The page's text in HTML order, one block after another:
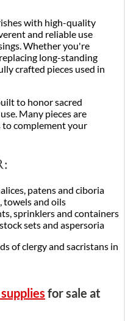
with high-quality
and reliable use
Whether you're
long-standing
crafted pieces used in
to honor sacred
Many pieces are
to complement your
patens and ciboria
towels and oils
sprinklers and containers
sets and aspersoria
of clergy and sacristans in
for sale at